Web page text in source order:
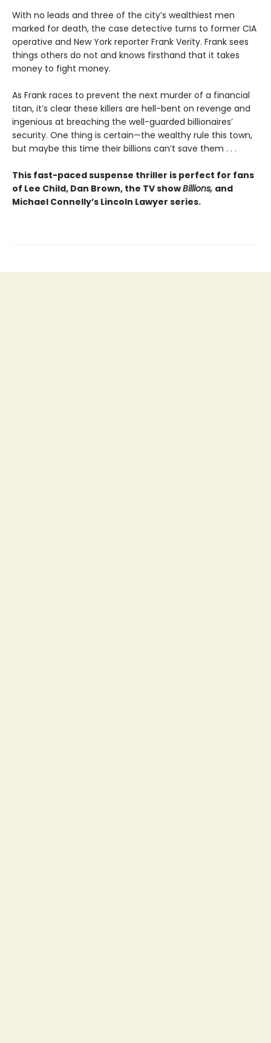
With no leads and three of the city’s wealthiest men
marked for death, the case detective turns to former CIA
operative and New York reporter Frank Verity. Frank sees
things others do not and knows firsthand that it takes
money to fight money.
As Frank races to prevent the next murder of a financial
titan, it’s clear these killers are hell-bent on revenge and
ingenious at breaching the well-guarded billionaires’
security. One thing is certain—the wealthy rule this town,
but maybe this time their billions can’t save them . . .
This fast-paced suspense thriller is perfect for fans
of Lee Child, Dan Brown, the TV showBillions, and
Michael Connelly’s Lincoln Lawyer series.